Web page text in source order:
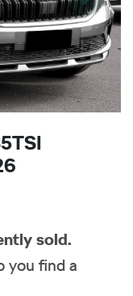
sold.
you find a